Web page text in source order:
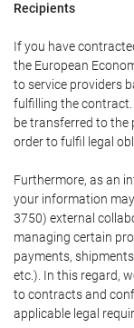
Recipients
If you have
the European
to service providers
fulfilling the
be transferred to
order to fulfil legal
Furthermore, as an
your information may
3750) external
managing certain
payments,
etc.). In this regard,
to contracts and
applicable legal